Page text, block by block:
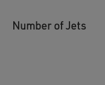
Number of Jets